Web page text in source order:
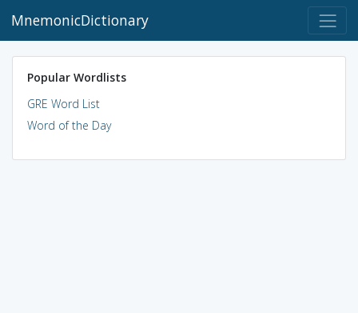
MnemonicDictionary
Popular Wordlists
GRE Word List
Word of the Day